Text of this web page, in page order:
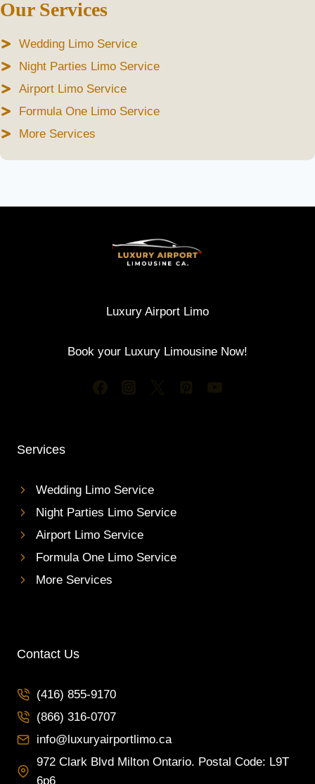
Our Services
Wedding Limo Service
Night Parties Limo Service
Airport Limo Service
Formula One Limo Service
More Services
Luxury Airport Limo
Book your Luxury Limousine Now!
Services
Wedding Limo Service
Night Parties Limo Service
Airport Limo Service
Formula One Limo Service
More Services
Contact Us
(416) 855-9170
(866) 316-0707
info@luxuryairportlimo.ca
972 Clark Blvd Milton Ontario. Postal Code: L9T
6p6